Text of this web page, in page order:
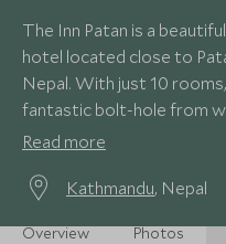
The Inn Patan is a
hotel located close to
Nepal. With just 10
fantastic bolt-hole from
corner of Kathmandu.
Read more
Kathmandu, Nepal
Overview Photos